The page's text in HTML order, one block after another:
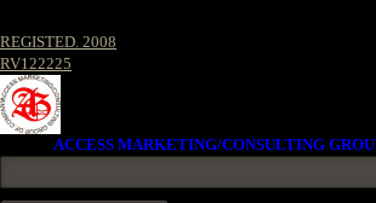
REGISTED. 2008
RV122225
ACCESS MARKETING/CONSULTING